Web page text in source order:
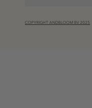
COPYRIGHT ANDBLOOM BV 2025